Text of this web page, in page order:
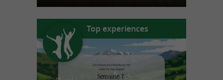
Top experiences